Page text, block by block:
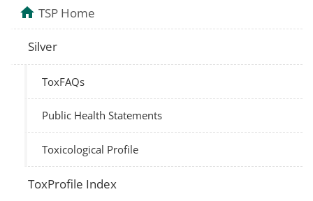
TSP Home
Silver
ToxFAQs
Public Health Statements
Toxicological Profile
ToxProfile Index